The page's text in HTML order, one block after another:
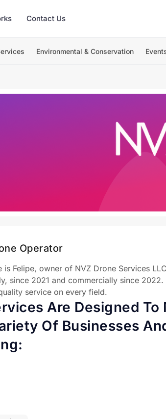
Contact Us
Environmental & Conservation
Operator
is Felipe, owner of NVZ Drone Services
since 2021 and commercially since
service on every field.
Are Designed To
Of Businesses
are committed to providing our clients